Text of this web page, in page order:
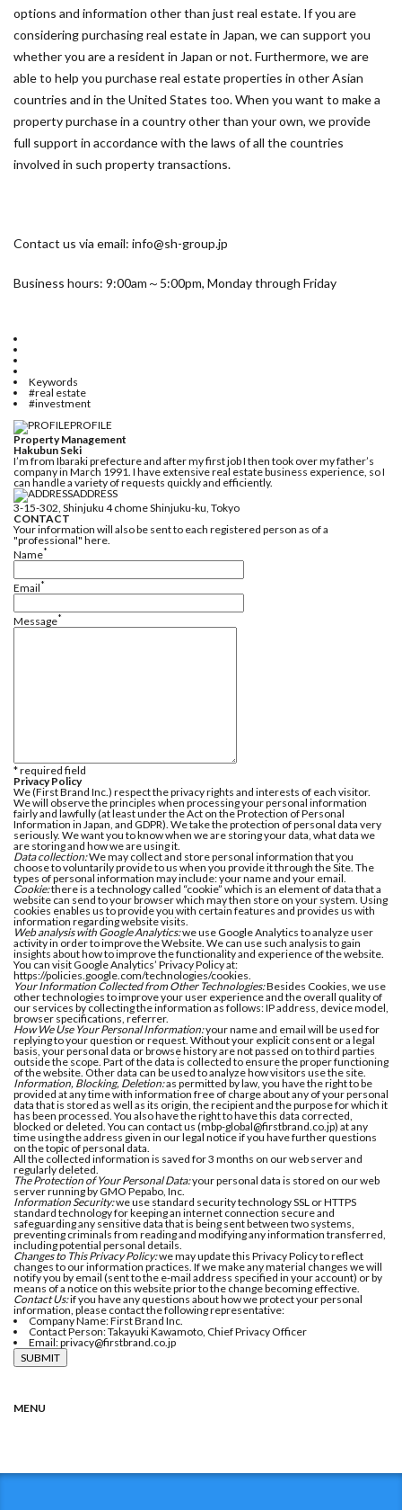
options and information other than just real estate. If you are
considering purchasing real estate in Japan, we can support you
whether you are a resident in Japan or not. Furthermore, we are
able to help you purchase real estate properties in other Asian
countries and in the United States too. When you want to make a
property purchase in a country other than your own, we provide
full support in accordance with the laws of all the countries
involved in such property transactions.
Contact us via email: info@sh-group.jp
Business hours: 9:00am～5:00pm, Monday through Friday
Keywords
#real estate
#investment
PROFILE
Property Management
Hakubun Seki
I’m from Ibaraki prefecture and after my first job I then took over my father’s
company in March 1991. I have extensive real estate business experience, so I
can handle a variety of requests quickly and efficiently.
ADDRESS
3-15-302, Shinjuku 4 chome Shinjuku-ku, Tokyo
CONTACT
Your information will also be sent to each registered person as of a
"professional" here.
Name*
Email*
Message*
* required field
Privacy Policy
We (First Brand Inc.) respect the privacy rights and interests of each visitor.
We will observe the principles when processing your personal information
fairly and lawfully (at least under the Act on the Protection of Personal
Information in Japan, and GDPR). We take the protection of personal data very
seriously. We want you to know when we are storing your data, what data we
are storing and how we are using it.
Data collection:We may collect and store personal information that you
choose to voluntarily provide to us when you provide it through the Site. The
types of personal information may include: your name and your email.
Cookie:there is a technology called “cookie” which is an element of data that a
website can send to your browser which may then store on your system. Using
cookies enables us to provide you with certain features and provides us with
information regarding website visits.
Web analysis with Google Analytics:we use Google Analytics to analyze user
activity in order to improve the Website. We can use such analysis to gain
insights about how to improve the functionality and experience of the website.
You can visit Google Analytics’ Privacy Policy at:
https://policies.google.com/technologies/cookies.
Your Information Collected from Other Technologies:Besides Cookies, we use
other technologies to improve your user experience and the overall quality of
our services by collecting the information as follows: IP address, device model,
browser specifications, referrer.
How We Use Your Personal Information:your name and email will be used for
replying to your question or request. Without your explicit consent or a legal
basis, your personal data or browse history are not passed on to third parties
outside the scope. Part of the data is collected to ensure the proper functioning
of the website. Other data can be used to analyze how visitors use the site.
Information, Blocking, Deletion:as permitted by law, you have the right to be
provided at any time with information free of charge about any of your personal
data that is stored as well as its origin, the recipient and the purpose for which it
has been processed. You also have the right to have this data corrected,
blocked or deleted. You can contact us (mbp-global@firstbrand.co.jp) at any
time using the address given in our legal notice if you have further questions
on the topic of personal data.
All the collected information is saved for 3 months on our web server and
regularly deleted.
The Protection of Your Personal Data:your personal data is stored on our web
server running by GMO Pepabo, Inc.
Information Security:we use standard security technology SSL or HTTPS
standard technology for keeping an internet connection secure and
safeguarding any sensitive data that is being sent between two systems,
preventing criminals from reading and modifying any information transferred,
including potential personal details.
Changes to This Privacy Policy:we may update this Privacy Policy to reflect
changes to our information practices. If we make any material changes we will
notify you by email (sent to the e-mail address specified in your account) or by
means of a notice on this website prior to the change becoming effective.
Contact Us:if you have any questions about how we protect your personal
information, please contact the following representative:
Company Name: First Brand Inc.
Contact Person: Takayuki Kawamoto, Chief Privacy Officer
Email: privacy@firstbrand.co.jp
MENU